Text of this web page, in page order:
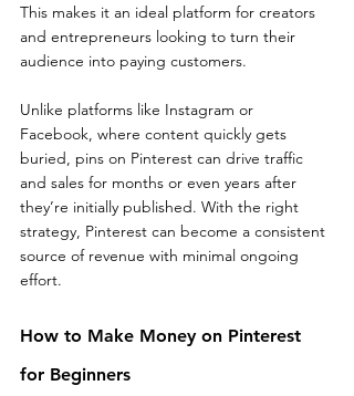
This makes it an ideal platform for creators
and entrepreneurs looking to turn their
audience into paying customers.
Unlike platforms like Instagram or
Facebook, where content quickly gets
buried, pins on Pinterest can drive traffic
and sales for months or even years after
they’re initially published. With the right
strategy, Pinterest can become a consistent
source of revenue with minimal ongoing
effort.
How to Make Money on Pinterest
for Beginners